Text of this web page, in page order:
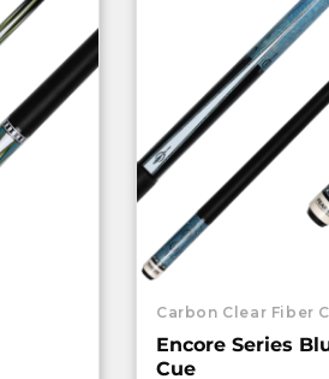
Carbon Clear Fiber
Encore Series
Cue